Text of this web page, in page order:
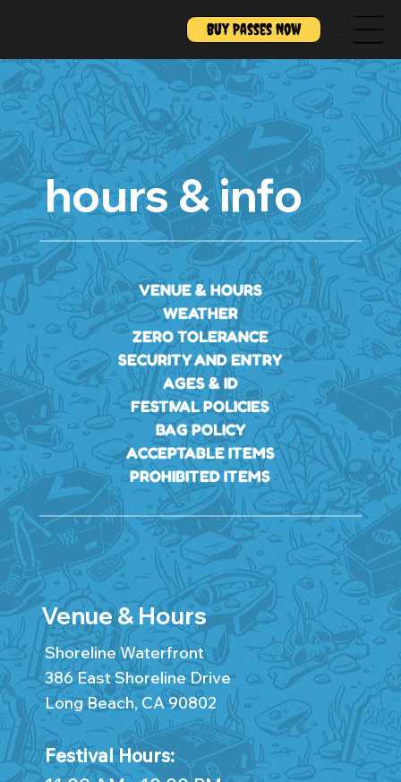
Buy Passes Now Menu
hours & info
VENUE & HOURS
WEATHER
ZERO TOLERANCE
SECURITY AND ENTRY
AGES & ID
FESTIVAL POLICIES
BAG POLICY
ACCEPTABLE ITEMS
PROHIBITED ITEMS
Venue & Hours
Shoreline Waterfront
386 East Shoreline Drive
Long Beach, CA 90802
Festival Hours: